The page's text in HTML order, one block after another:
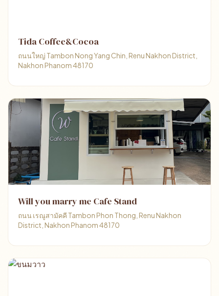
Tida Coffee&Cocoa
ถนนใหญ่ Tambon Nong Yang Chin, Renu Nakhon District,
Nakhon Phanom 48170
Will you marry me Cafe Stand
ถนน เรณูสามัคคี Tambon Phon Thong, Renu Nakhon
District, Nakhon Phanom 48170